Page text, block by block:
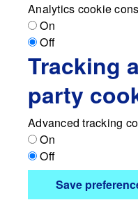
Analytics cookie
On
Off
Tracking
party
Advanced tracking
On
Off
Save